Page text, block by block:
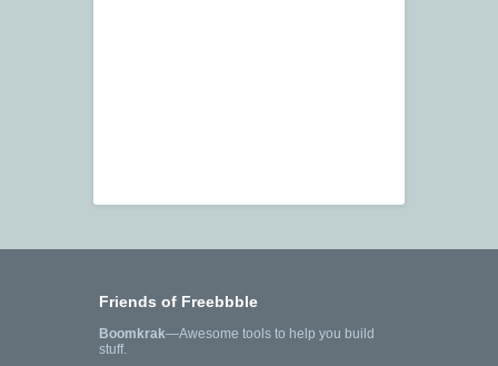
Friends of Freebbble
Boomkrak—Awesome tools to help you build
stuff.